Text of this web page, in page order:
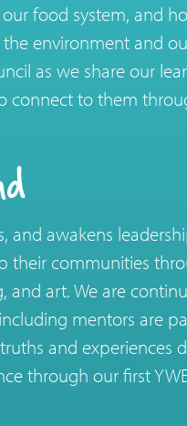
food system, and
environment and
as we share our
connect to them
and awakens
their communities
and art. We are
mentors are
and experiences
through our first